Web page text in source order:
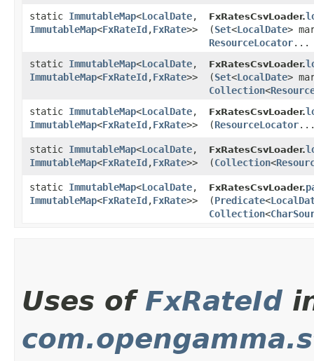
static ImmutableMap<LocalDate,​
ImmutableMap<FxRateId ,​FxRate>>
FxRatesCsvLoader.
(Set<LocalDate>
ResourceLocator...
static ImmutableMap<LocalDate,​
ImmutableMap<FxRateId ,​FxRate>>
FxRatesCsvLoader.
(Set<LocalDate>
Collection<
static ImmutableMap<LocalDate,​
ImmutableMap<FxRateId ,​FxRate>>
FxRatesCsvLoader.
(ResourceLocator...
static ImmutableMap<LocalDate,​
ImmutableMap<FxRateId ,​FxRate>>
FxRatesCsvLoader.
(Collection<
static ImmutableMap<LocalDate,​
ImmutableMap<FxRateId ,​FxRate>>
FxRatesCsvLoader.
(Predicate<
Collection<
Uses of FxRateId